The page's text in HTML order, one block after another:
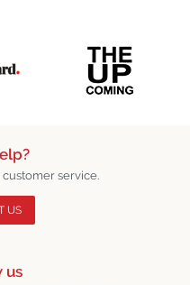
service.
US
us